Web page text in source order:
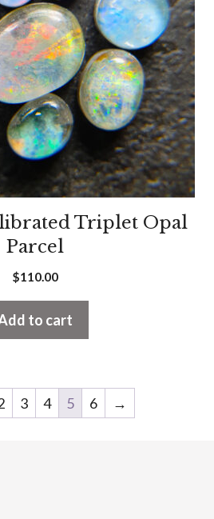
Triplet Opal
Parcel
$110.00
to cart
3 4 5 6 →